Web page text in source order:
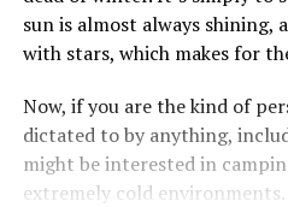
sun is almost always shining,
with stars, which makes for
Now, if you are the kind of
dictated to by anything,
might be interested in
extremely cold